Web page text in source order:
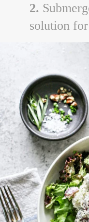
2.
solution